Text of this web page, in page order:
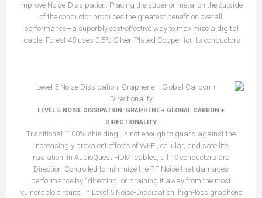
improve Noise-Dissipation. Placing the superior metal on the outside
of the conductor produces the greatest benefit on overall
performance—a superbly cost-effective way to maximize a digital
cable. Forest 48 uses 0.5% Silver-Plated Copper for its conductors.
LEVEL 5 NOISE DISSIPATION: GRAPHENE + GLOBAL CARBON +
DIRECTIONALITY
Traditional “100% shielding” is not enough to guard against the
increasingly prevalent effects of Wi-Fi, cellular, and satellite
radiation. In AudioQuest HDMI cables, all 19 conductors are
Direction-Controlled to minimize the RF Noise that damages
performance by “directing” or draining it away from the most
vulnerable circuits. In Level 5 Noise-Dissipation, high-loss graphene